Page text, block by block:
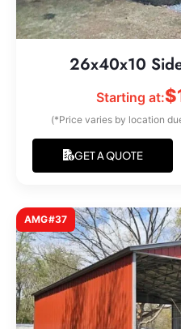
26x40x10
Starting at:$
(*Price varies by location
GET A QUOTE
AMG#37